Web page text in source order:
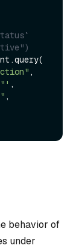
,
,
behavior of
under